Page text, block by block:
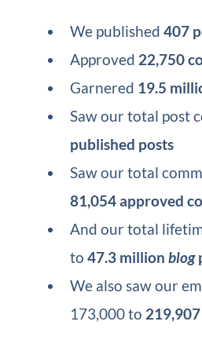
We published407
Approved 22,750
Garnered 19.5
Saw our total post
published posts
Saw our total
81,054 approved
And our total
to47.3 millionblog
We also saw our
173,000 to